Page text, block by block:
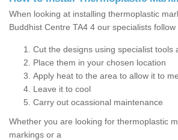
When looking at installing thermoplastic
Buddhist Centre TA4 4 our specialists
Cut the designs using specialist tools
Place them in your chosen location
Apply heat to the area to allow it to
Leave it to cool
Carry out ocassional maintenance
Whether you are looking for thermoplastic
markings or a